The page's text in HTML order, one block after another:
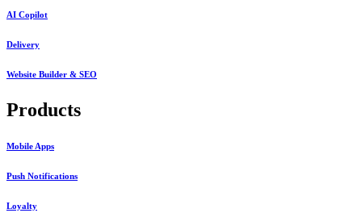
AI Copilot
Delivery
Website Builder & SEO
Products
Mobile Apps
Push Notifications
Loyalty